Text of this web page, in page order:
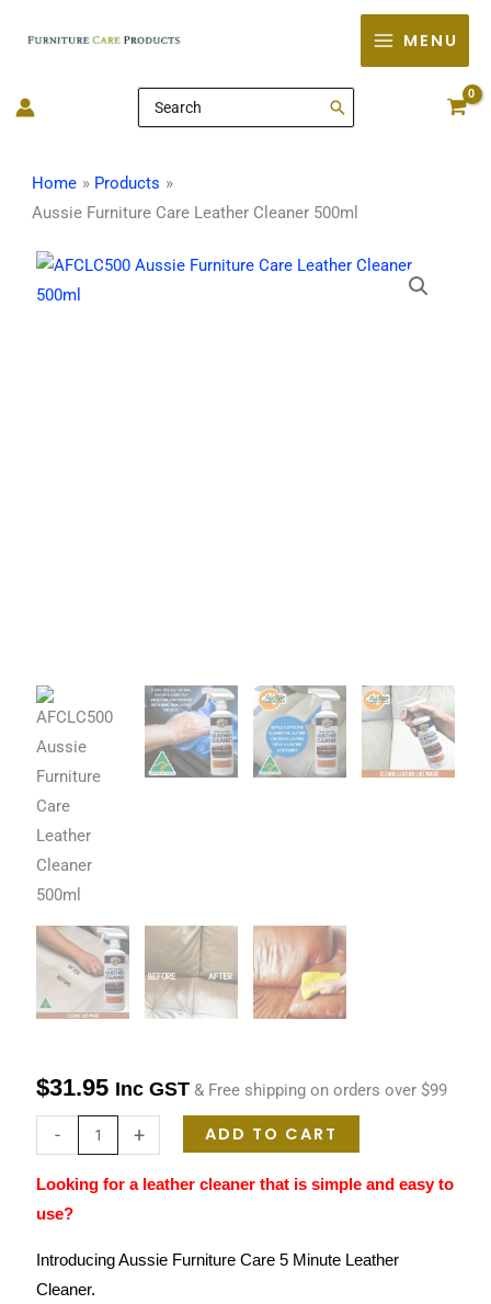
MENU
Search
for:
Home
Products
Aussie Furniture Care Leather Cleaner 500ml
$31.95 Inc GST & Free shipping on orders over $99
-
Aussie
Furniture
+ ADD TO CART
Looking for a leather cleaner that is simple and easy to
use?
Introducing Aussie Furniture Care 5 Minute Leather
Cleaner.